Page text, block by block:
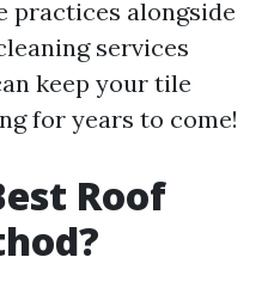
practices alongside
services
keep your tile
for years to come!
Roof